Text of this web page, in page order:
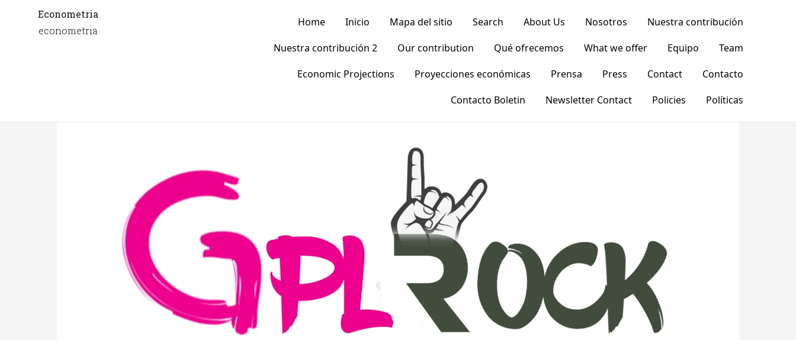
Econometria
econometria
Home Inicio Mapa del sitio Search About Us Nosotros
Nuestra contribución
Nuestra contribución 2
Our contribution Qué ofrecemos What we offer Equipo
Team
Economic Projections
Proyecciones económicas Prensa Press Contact
Contacto
Contacto Boletin
Newsletter Contact Policies Políticas